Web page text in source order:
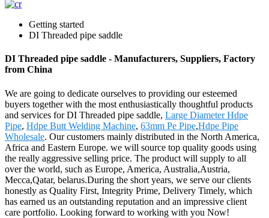
Getting started
DI Threaded pipe saddle
DI Threaded pipe saddle - Manufacturers, Suppliers, Factory
from China
We are going to dedicate ourselves to providing our esteemed
buyers together with the most enthusiastically thoughtful products
and services for DI Threaded pipe saddle, Large Diameter Hdpe
Pipe, Hdpe Butt Welding Machine, 63mm Pe Pipe,Hdpe Pipe
Wholesale. Our customers mainly distributed in the North America,
Africa and Eastern Europe. we will source top quality goods using
the really aggressive selling price. The product will supply to all
over the world, such as Europe, America, Australia,Austria,
Mecca,Qatar, belarus.During the short years, we serve our clients
honestly as Quality First, Integrity Prime, Delivery Timely, which
has earned us an outstanding reputation and an impressive client
care portfolio. Looking forward to working with you Now!